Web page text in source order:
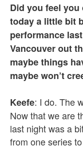
Did you feel you
today a little bit
performance
Vancouver out
maybe things
maybe won’t
Keefe: I do. The
Now that we are
last night was a
from one series